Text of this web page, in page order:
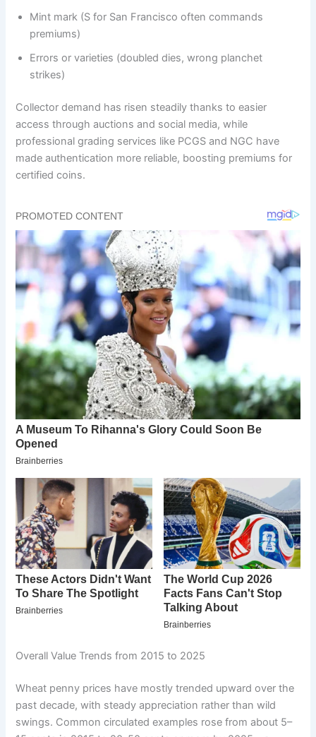
Mint mark (S for San Francisco often commands
premiums)
Errors or varieties (doubled dies, wrong planchet
strikes)
Collector demand has risen steadily thanks to easier
access through auctions and social media, while
professional grading services like PCGS and NGC have
made authentication more reliable, boosting premiums for
certified coins.
Overall Value Trends from 2015 to 2025
Wheat penny prices have mostly trended upward over the
past decade, with steady appreciation rather than wild
swings. Common circulated examples rose from about 5–